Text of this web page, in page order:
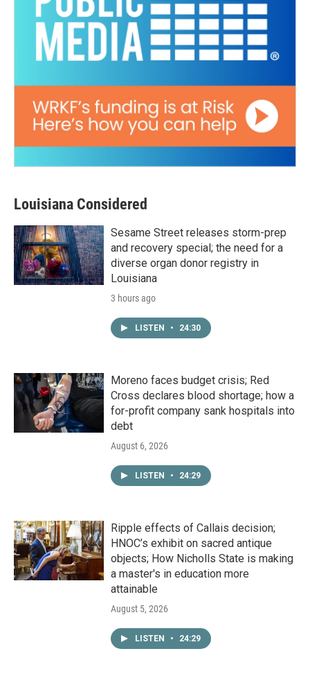
Louisiana Considered
Sesame Street releases storm-prep
and recovery special; the need for a
diverse organ donor registry in
Louisiana
3 hours ago
LISTEN • 24:30
Moreno faces budget crisis; Red
Cross declares blood shortage; how a
for-profit company sank hospitals into
debt
August 6, 2026
LISTEN • 24:29
Ripple effects of Callais decision;
HNOC’s exhibit on sacred antique
objects; How Nicholls State is making
a master's in education more
attainable
August 5, 2026
LISTEN • 24:29